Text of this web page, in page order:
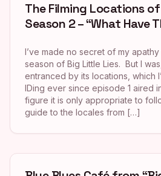
The Filming Locations
Season 2 – “What Have
I’ve made no secret of my
season of Big Little Lies. But I
entranced by its locations, which
IDing ever since episode 1 aired
figure it is only appropriate to
guide to the locales from […]